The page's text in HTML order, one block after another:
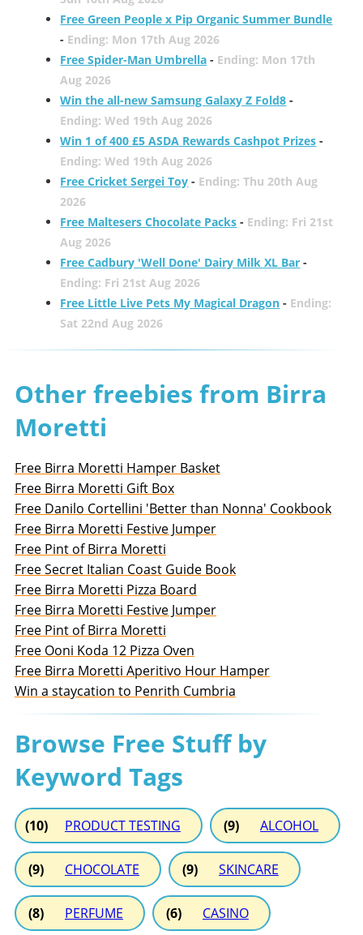
Free Green People x Pip Organic Summer Bundle
- Ending: Mon 17th Aug 2026
Free Spider-Man Umbrella - Ending: Mon 17th
Aug 2026
Win the all-new Samsung Galaxy Z Fold8 -
Ending: Wed 19th Aug 2026
Win 1 of 400 £5 ASDA Rewards Cashpot Prizes -
Ending: Wed 19th Aug 2026
Free Cricket Sergei Toy - Ending: Thu 20th Aug
2026
Free Maltesers Chocolate Packs - Ending: Fri 21st
Aug 2026
Free Cadbury 'Well Done' Dairy Milk XL Bar -
Ending: Fri 21st Aug 2026
Free Little Live Pets My Magical Dragon - Ending:
Sat 22nd Aug 2026
Other freebies from Birra
Moretti
Free Birra Moretti Hamper Basket
Free Birra Moretti Gift Box
Free Danilo Cortellini 'Better than Nonna' Cookbook
Free Birra Moretti Festive Jumper
Free Pint of Birra Moretti
Free Secret Italian Coast Guide Book
Free Birra Moretti Pizza Board
Free Birra Moretti Festive Jumper
Free Pint of Birra Moretti
Free Ooni Koda 12 Pizza Oven
Free Birra Moretti Aperitivo Hour Hamper
Win a staycation to Penrith Cumbria
Browse Free Stuff by
Keyword Tags
(10) PRODUCT TESTING (9) ALCOHOL
(9) CHOCOLATE (9) SKINCARE
(8) PERFUME (6) CASINO